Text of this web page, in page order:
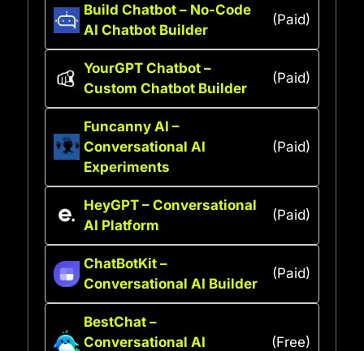
Build Chatbot – No-Code
AI Chatbot Builder
(Paid)
YourGPT Chatbot –
Custom Chatbot Builder
(Paid)
Funcanny AI –
Conversational AI
Experiments
(Paid)
HeyGPT – Conversational
AI Platform
(Paid)
ChatBotKit –
Conversational AI Builder
(Paid)
BestChat –
Conversational AI
(Free)